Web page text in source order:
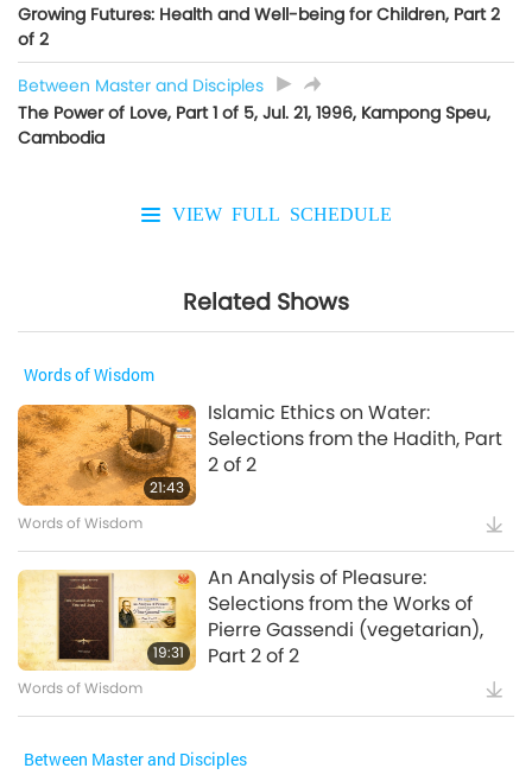
Growing Futures: Health and Well-being for Children, Part 2
of 2
Between Master and Disciples
The Power of Love, Part 1 of 5, Jul. 21, 1996, Kampong Speu,
Cambodia
VIEW FULL SCHEDULE
Related Shows
Words of Wisdom
21:43
Islamic Ethics on Water:
Selections from the Hadith, Part
2 of 2
Words of Wisdom
19:31
An Analysis of Pleasure:
Selections from the Works of
Pierre Gassendi (vegetarian),
Part 2 of 2
Words of Wisdom
Between Master and Disciples